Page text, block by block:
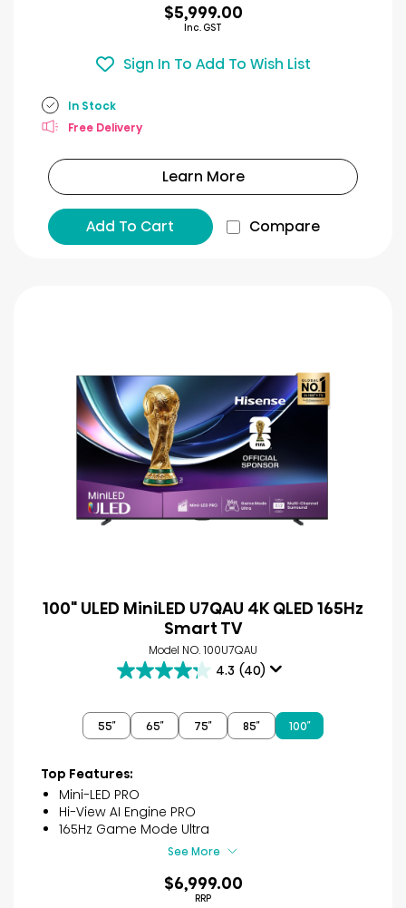
$5,999.00
Inc. GST
Sign In To Add To Wish List
In Stock
Free Delivery
Learn More
Add To Cart Compare
100" ULED MiniLED U7QAU 4K QLED 165Hz
Smart TV
Model NO. 100U7QAU
4.3 (40)
4.3
of
5
40
reviews
55″ 65″ 75″ 85″ 100″
Top Features:
Mini-LED PRO
Hi-View AI Engine PRO
165Hz Game Mode Ultra
See More
$6,999.00
RRP